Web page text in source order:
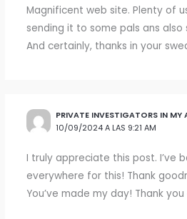
Magnificent web site. Plenty of
sending it to some pals ans also
And certainly, thanks in your
PRIVATE INVESTIGATORS IN MY
10/09/2024 A LAS 9:21 AM
I truly appreciate this post. I’ve
everywhere for this! Thank
You’ve made my day! Thank